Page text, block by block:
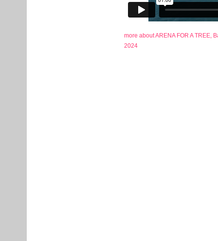
more about ARENA FOR A TREE,
2024